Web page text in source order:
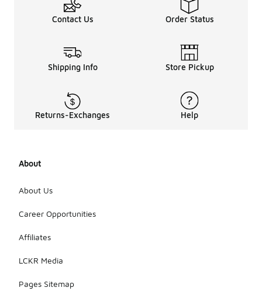
Contact Us Order Status
Shipping Info Store Pickup
Returns-Exchanges Help
About
About Us
Career Opportunities
Affiliates
LCKR Media
Pages Sitemap